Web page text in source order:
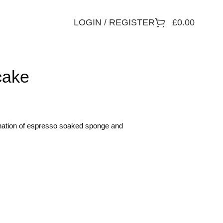
LOGIN / REGISTER £0.00
of espresso soaked sponge and